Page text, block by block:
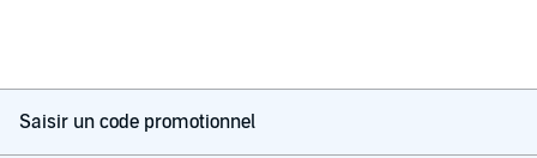
Saisir un code promotionnel